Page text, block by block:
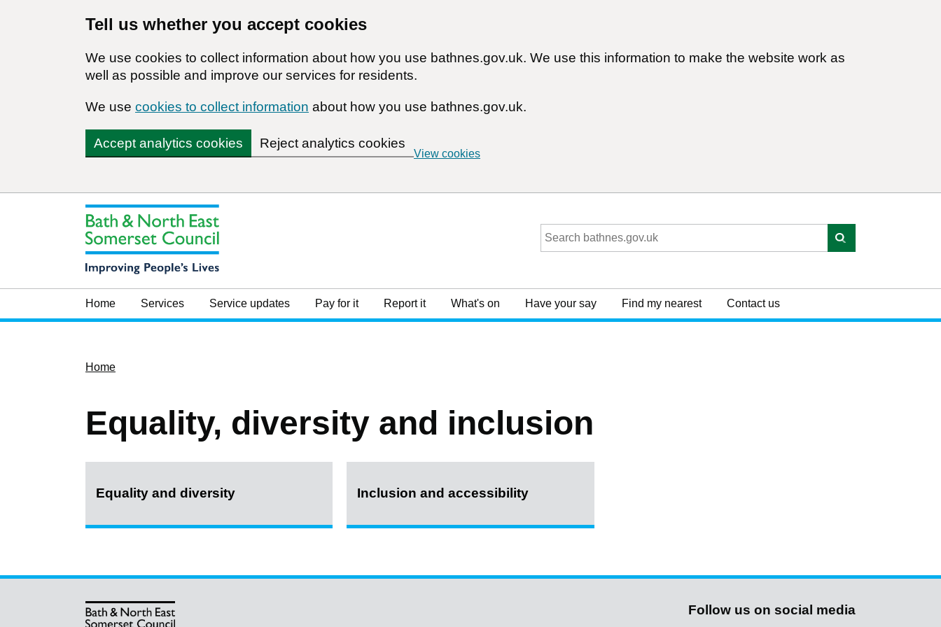
Tell us whether you accept cookies
We use cookies to collect information about how you use bathnes.gov.uk. We use this information to make the website work as
well as possible and improve our services for residents.
We use cookies to collect information about how you use bathnes.gov.uk.
Accept analytics cookies Reject analytics cookies
View cookies
Home Services Service updates Pay for it Report it What's on Have your say Find my nearest Contact us
Home
Equality, diversity and inclusion
Equality and diversity Inclusion and accessibility
Follow us on social media